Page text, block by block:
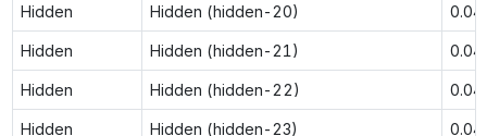
Hidden Hidden (hidden-20)
Hidden Hidden (hidden-21)
Hidden Hidden (hidden-22)
Hidden Hidden (hidden-23)